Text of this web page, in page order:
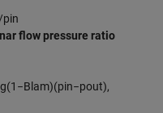
pin
flow pressure ratio
g(1 −B am)(pin−pout),